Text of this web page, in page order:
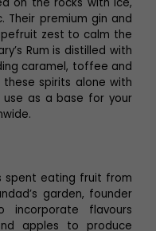
Their premium gin and
zest to calm the
Rum is distilled with
caramel, toffee and
spirits alone with
as a base for your
spent eating fruit from
garden, founder
incorporate flavours
apples to produce